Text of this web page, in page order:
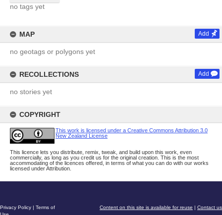
no tags yet
MAP Add
no geotags or polygons yet
RECOLLECTIONS Add
no stories yet
COPYRIGHT
This work is licensed under a Creative Commons Attribution 3.0
New Zealand License
This licence lets you distribute, remix, tweak, and build upon this work, even
commercially, as long as you credit us for the original creation. This is the most
accommodating of the licences offered, in terms of what you can do with our works
licensed under Attribution.
Content on this site is available for reuse | Contact us
Privacy Policy | Terms of